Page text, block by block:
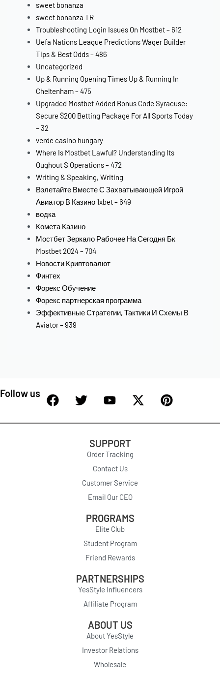
sweet bonanza
sweet bonanza TR
Troubleshooting Login Issues On Mostbet – 612
Uefa Nations League Predictions Wager Builder
Tips & Best Odds – 486
Uncategorized
Up & Running Opening Times Up & Running In
Cheltenham – 475
Upgraded Mostbet Added Bonus Code Syracuse:
Secure $200 Betting Package For All Sports Today
– 32
verde casino hungary
Where Is Mostbet Lawful? Understanding Its
Oughout S Operations – 472
Writing & Speaking, Writing
Взлетайте Вместе С Захватывающей Игрой
Авиатор В Казино 1xbet – 649
водка
Комета Казино
Мостбет Зеркало Рабочее На Сегодня Бк
Mostbet 2024 – 704
Новости Криптовалют
Финтех
Форекс Обучение
Форекс партнерская программа
Эффективные Стратегии, Тактики И Схемы В
Aviator – 939
Follow us
SUPPORT
Order Tracking
Contact Us
Customer Service
Email Our CEO
PROGRAMS
Elite Club
Student Program
Friend Rewards
PARTNERSHIPS
YesStyle Influencers
Affiliate Program
ABOUT US
About YesStyle
Investor Relations
Wholesale